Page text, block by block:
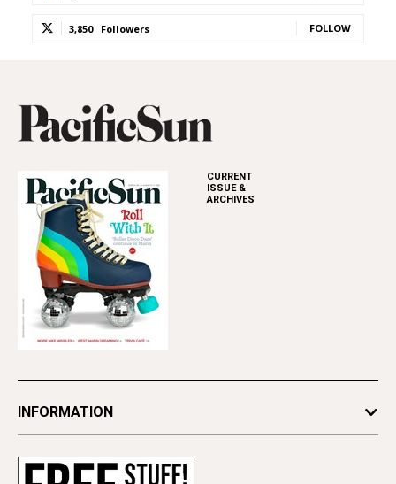
3,850 Followers FOLLOW
CURRENT
ISSUE &
ARCHIVES
INFORMATION
Subscribe